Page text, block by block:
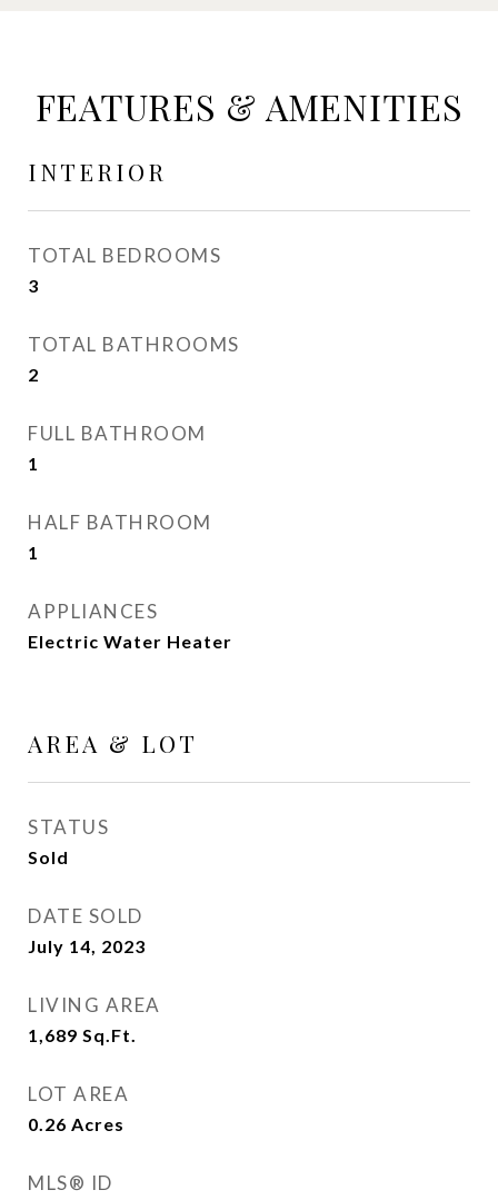
FEATURES & AMENITIES
INTERIOR
TOTAL BEDROOMS
3
TOTAL BATHROOMS
2
FULL BATHROOM
1
HALF BATHROOM
1
APPLIANCES
Electric Water Heater
AREA & LOT
STATUS
Sold
DATE SOLD
July 14, 2023
LIVING AREA
1,689 Sq.Ft.
LOT AREA
0.26 Acres
MLS® ID